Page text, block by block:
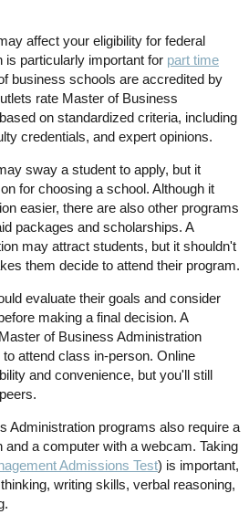
affect your eligibility for federal
is particularly important for part time
business schools are accredited by
rate Master of Business
on standardized criteria, including
credentials, and expert opinions.
sway a student to apply, but it
for choosing a school. Although it
easier, there are also other programs
packages and scholarships. A
may attract students, but it shouldn't
them decide to attend their program.
evaluate their goals and consider
making a final decision. A
of Business Administration
attend class in-person. Online
and convenience, but you'll still
Administration programs also require a
and a computer with a webcam. Taking
Admissions Test) is important,
writing skills, verbal reasoning,